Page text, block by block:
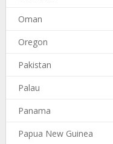
Oman
Oregon
Pakistan
Palau
Panama
Papua New Guinea